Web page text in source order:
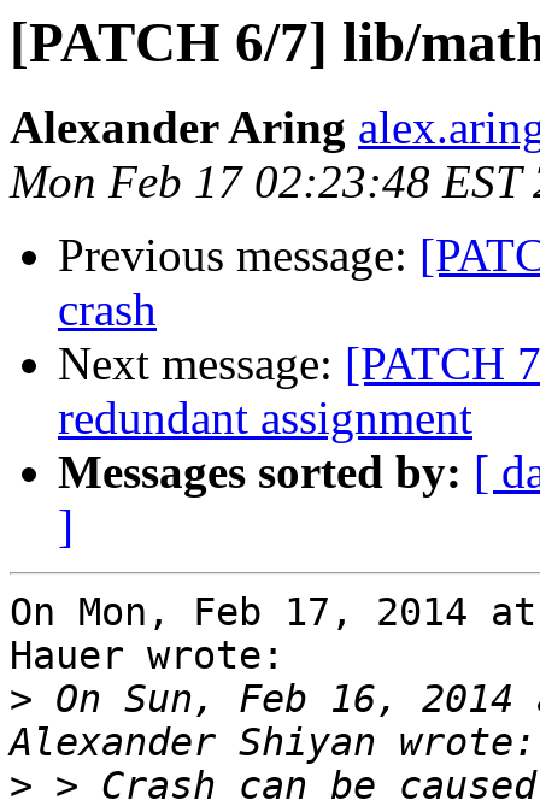
[PATCH 6/7] lib/
Alexander Aring
Mon Feb 17 02:23:48 EST
Previous message:
crash
Next message: [PATCH
redundant assignment
Messages sorted by: [
]
On Mon, Feb 17, 2014
Hauer wrote:
> On Sun, Feb 16, 2014
> > Crash can be